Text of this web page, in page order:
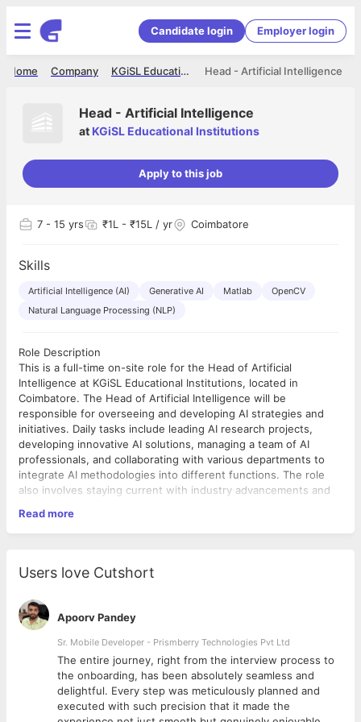
Candidate login Employer login
Head - Artificial Intelligence
KGiSL Educational Institutions
Company
Home
Head - Artificial Intelligence
at KGiSL Educational Institutions
Apply to this job
7 - 15 yrs ₹1L - ₹15L / yr Coimbatore
Skills
Artificial Intelligence (AI) Generative AI Matlab
OpenCV
Natural Language Processing (NLP)
Role Description
This is a full-time on-site role for the Head of Artificial
Intelligence at KGiSL Educational Institutions, located in
Coimbatore. The Head of Artificial Intelligence will be
responsible for overseeing and developing AI strategies and
initiatives. Daily tasks include leading AI research projects,
developing innovative AI solutions, managing a team of AI
professionals, and collaborating with various departments to
integrate AI methodologies into different functions. The role
also involves staying current with industry advancements and
Qualifications
Science
Proven leadership and team management skills
Excellent problem-solving and analytical skills
Advanced degree Master's in a related field
Strong communication and collaboration skills
Experience in the educational sector is a plus
8 Years of experience in Artificial Intelligence
Read more
Users love Cutshort
Apoorv Pandey
Sr. Mobile Developer - Prismberry Technologies Pvt Ltd
The entire journey, right from the interview process to
the onboarding, has been absolutely seamless and
delightful. Every step was meticulously planned and
executed with such precision that it made the